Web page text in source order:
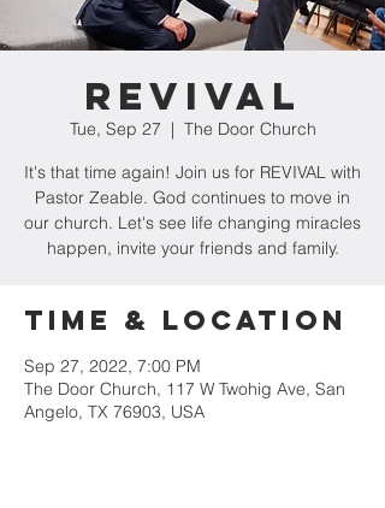
REVIVAL
Tue, Sep 27
  |
The Door Church
It's that time again! Join us for REVIVAL with
Pastor Zeable. God continues to move in
our church. Let's see life changing miracles
happen, invite your friends and family.
Time & Location
Sep 27, 2022, 7:00 PM
The Door Church, 117 W Twohig Ave, San
Angelo, TX 76903, USA